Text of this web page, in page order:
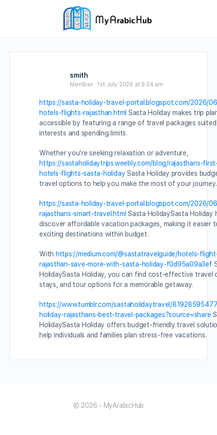
smith
Member 1st July 2026 at 9:34 am
https://sasta-holiday-travel-portal.blogspot.com/2026/
hotels-flights-rajasthan.html Sasta Holiday makes trip
accessible by featuring a range of travel packages
interests and spending limits.
Whether you’re seeking relaxation or adventure,
https://sastaholidaytrips.weebly.com/blog/rajasthans-
hotels-flights-sasta-holiday Sasta Holiday provides
travel options to help you make the most of your journey.
https://sasta-holiday-travel-portal.blogspot.com/2026/
rajasthans-smart-travel.html Sasta HolidaySasta Holiday
discover affordable vacation packages, making it easier
exciting destinations within budget.
With https://medium.com/@sastatravelguide/hotels-
rajasthan-save-more-with-sasta-holiday-f0d95a09a3ef
HolidaySasta Holiday, you can find cost-effective travel
stays, and tour options for a memorable getaway.
https://www.tumblr.com/sastaholidaytravel/
holiday-rajasthans-best-travel-packages?source=share
HolidaySasta Holiday offers budget-friendly travel
help individuals and families plan stress-free vacations.
© 2026 - MyArabicHub